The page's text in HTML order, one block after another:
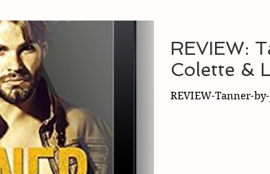
REVIEW:
Colette &
REVIEW-Tanner-